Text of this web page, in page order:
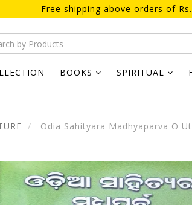
Free shipping above orders of
BOOKS SPIRITUAL
Odia Sahityara Madhyaparva O